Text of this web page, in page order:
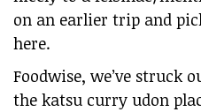
on an earlier trip and
here.
Foodwise, we’ve struck
the katsu curry udon